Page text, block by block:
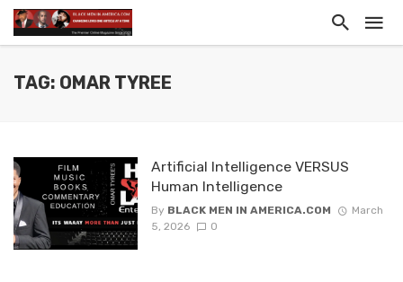
TAG: OMAR TYREE
Artificial Intelligence VERSUS
Human Intelligence
By BLACK MEN IN AMERICA.COM
March
5, 2026
0